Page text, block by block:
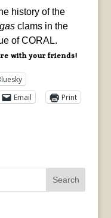
history of the
clams in the
of CORAL.
with your friends!
Email
Print
Search